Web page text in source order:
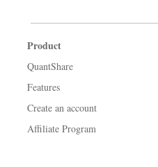
Product
QuantShare
Features
Create an account
Affiliate Program